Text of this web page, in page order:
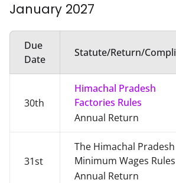
January 2027
Due
Date
Statute/Return/
30th
Himachal Pradesh
Factories Rules
Annual Return
31st
The Himachal Pradesh
Minimum Wages Rules
Annual Return